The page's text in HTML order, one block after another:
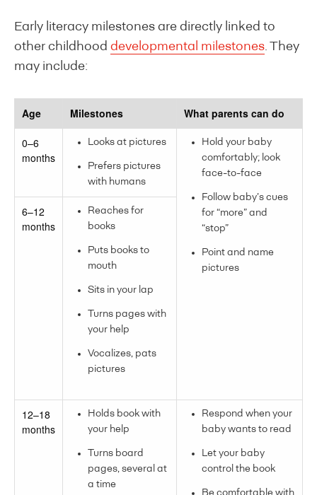
Early literacy milestones are directly linked to
other childhood developmental milestones. They
may include:
Age Milestones What parents can do
0–6
months
Looks at pictures
Prefers pictures
with humans
Hold your baby
comfortably; look
face-to-face
Follow baby’s cues
for “more” and
“stop”
Point and name
pictures
6–12
months
Reaches for
books
Puts books to
mouth
Sits in your lap
Turns pages with
your help
Vocalizes, pats
pictures
12–18
months
Holds book with
your help
Turns board
pages, several at
a time
Respond when your
baby wants to read
Let your baby
control the book